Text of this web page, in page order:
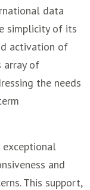
data
simplicity of its
activation of
array of
the needs
exceptional
and
This support,